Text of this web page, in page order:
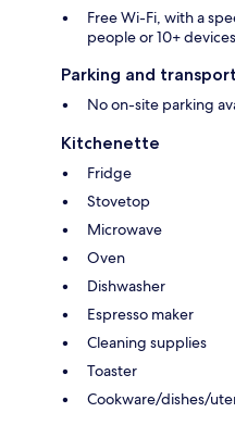
Free Wi-Fi, with a
people or 10+
Parking and transport
No on-site parking
Kitchenette
Fridge
Stovetop
Microwave
Oven
Dishwasher
Espresso maker
Cleaning supplies
Toaster
Cookware/dishes/